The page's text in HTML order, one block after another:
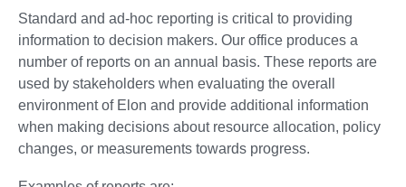
Standard and ad-hoc reporting is critical to providing
information to decision makers. Our office produces a
number of reports on an annual basis. These reports are
used by stakeholders when evaluating the overall
environment of Elon and provide additional information
when making decisions about resource allocation, policy
changes, or measurements towards progress.